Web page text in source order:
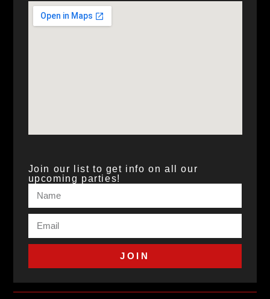
Join our list to get info on all our
upcoming parties!
JOIN